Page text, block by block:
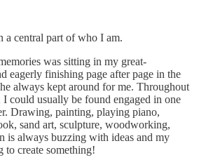
a central part of who I am.
was sitting in my great-
eagerly finishing page after page in the
always kept around for me. Throughout
could usually be found engaged in one
Drawing, painting, playing piano,
sand art, sculpture, woodworking,
is always buzzing with ideas and my
to create something!